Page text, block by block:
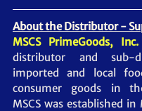
About the Distributor -
MSCS PrimeGoods,
distributor and sub-
imported and local
consumer goods in
MSCS was established in